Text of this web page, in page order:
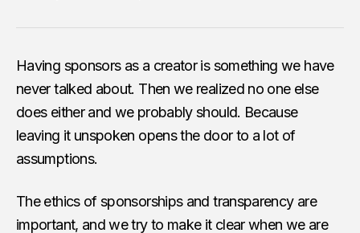
Having sponsors as a creator is something we have
never talked about. Then we realized no one else
does either and we probably should. Because
leaving it unspoken opens the door to a lot of
assumptions.
The ethics of sponsorships and transparency are
important, and we try to make it clear when we are